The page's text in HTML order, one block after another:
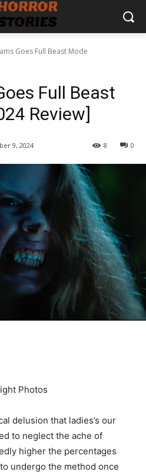
Goes Full Beast Mode
Full Beast
Review]
9, 2024 0
8
Photos
delusion that ladies’s our
to neglect the ache of
higher the percentages
undergo the method once